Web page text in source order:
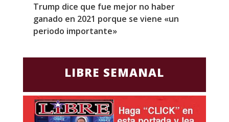
Trump dice que fue mejor no haber
ganado en 2021 porque se viene «un
periodo importante»
LIBRE SEMANAL